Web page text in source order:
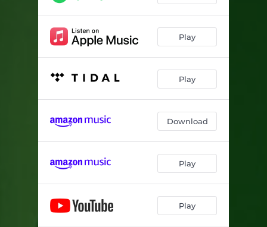
Play
Play
Download
Play
Play